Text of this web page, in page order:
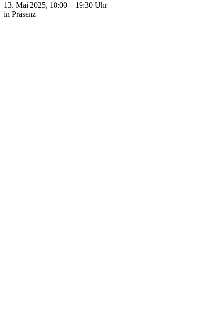
13. Mai 2025, 18:00 – 19:30 Uhr
in Präsenz